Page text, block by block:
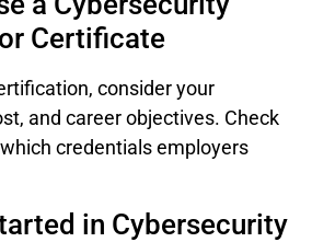
Certificate
consider your
and career objectives. Check
credentials employers
in Cybersecurity